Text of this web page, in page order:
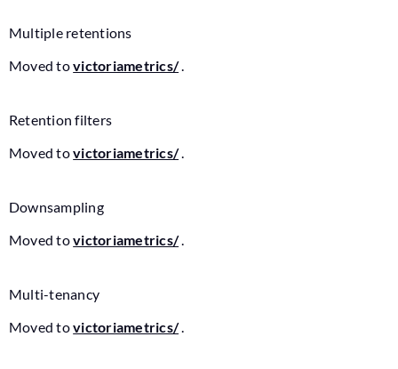
Multiple retentions
Moved tovictoriametrics/.
Retention filters
Moved tovictoriametrics/.
Downsampling
Moved tovictoriametrics/.
Multi-tenancy
Moved tovictoriametrics/.